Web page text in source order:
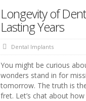
Longevity of
Lasting Years
Dental Implants
You might be curious
wonders stand in for
tomorrow. The truth is
fret. Let’s chat about